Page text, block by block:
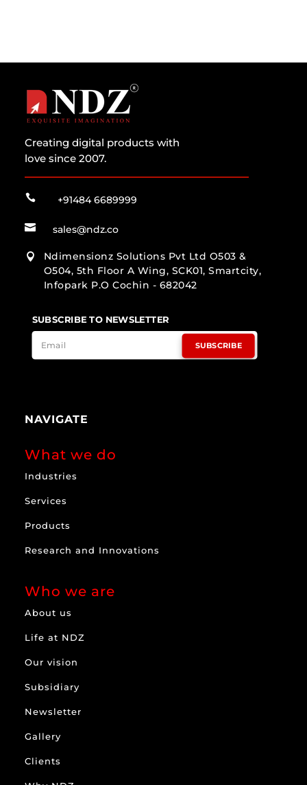
Creating digital products with
love since 2007.
 +91484 6689999
 sales@ndz.co

Ndimensionz Solutions Pvt Ltd O503 &
O504, 5th Floor A Wing, SCK01, Smartcity,
Infopark P.O Cochin - 682042
SUBSCRIBE TO NEWSLETTER
SUBSCRIBE
NAVIGATE
What we do
Industries
Services
Products
Research and Innovations
Who we are
About us
Life at NDZ
Our vision
Subsidiary
Newsletter
Gallery
Clients